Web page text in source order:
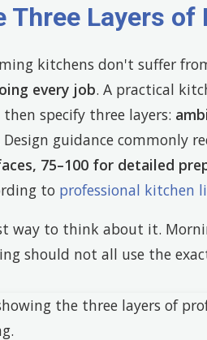
Three Layers of
kitchens don't suffer
every job. A practical
specify three layers:
guidance commonly
75–100 for detailed
to professional kitchen
way to think about it.
should not all use the